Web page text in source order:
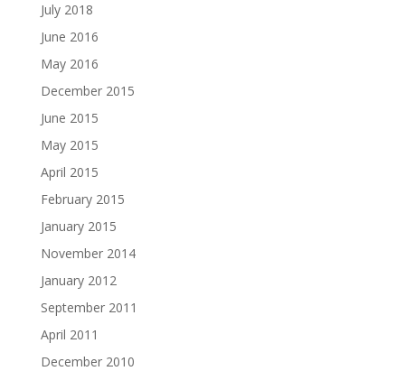
July 2018
June 2016
May 2016
December 2015
June 2015
May 2015
April 2015
February 2015
January 2015
November 2014
January 2012
September 2011
April 2011
December 2010